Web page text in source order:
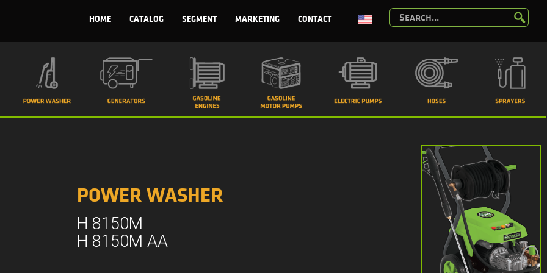
HOME CATALOG SEGMENT MARKETING CONTACT
POWER WASHER
H 8150M
H 8150M AA